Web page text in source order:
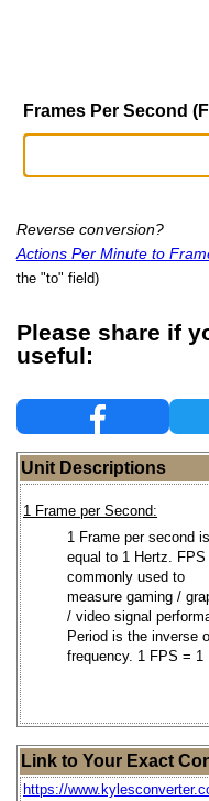
Frames Per Second
Reverse conversion?
Actions Per Minute to
the "to" field)
Please share if
useful:
Unit Descriptions
1 Frame per Second:
1 Frame per second is
equal to 1 Hertz. FPS
commonly used to
measure gaming /
/ video signal
Period is the inverse
frequency. 1 FPS = 1
Link to Your Exact
https://